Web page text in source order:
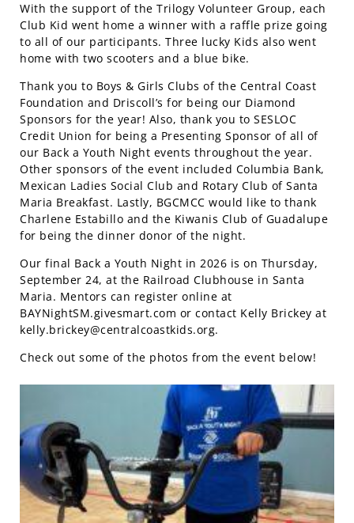
With the support of the Trilogy Volunteer Group, each
Club Kid went home a winner with a raffle prize going
to all of our participants. Three lucky Kids also went
home with two scooters and a blue bike.
Thank you to Boys & Girls Clubs of the Central Coast
Foundation and Driscoll’s for being our Diamond
Sponsors for the year! Also, thank you to SESLOC
Credit Union for being a Presenting Sponsor of all of
our Back a Youth Night events throughout the year.
Other sponsors of the event included Columbia Bank,
Mexican Ladies Social Club and Rotary Club of Santa
Maria Breakfast. Lastly, BGCMCC would like to thank
Charlene Estabillo and the Kiwanis Club of Guadalupe
for being the dinner donor of the night.
Our final Back a Youth Night in 2026 is on Thursday,
September 24, at the Railroad Clubhouse in Santa
Maria. Mentors can register online at
BAYNightSM.givesmart.com or contact Kelly Brickey at
kelly.brickey@centralcoastkids.org.
Check out some of the photos from the event below!